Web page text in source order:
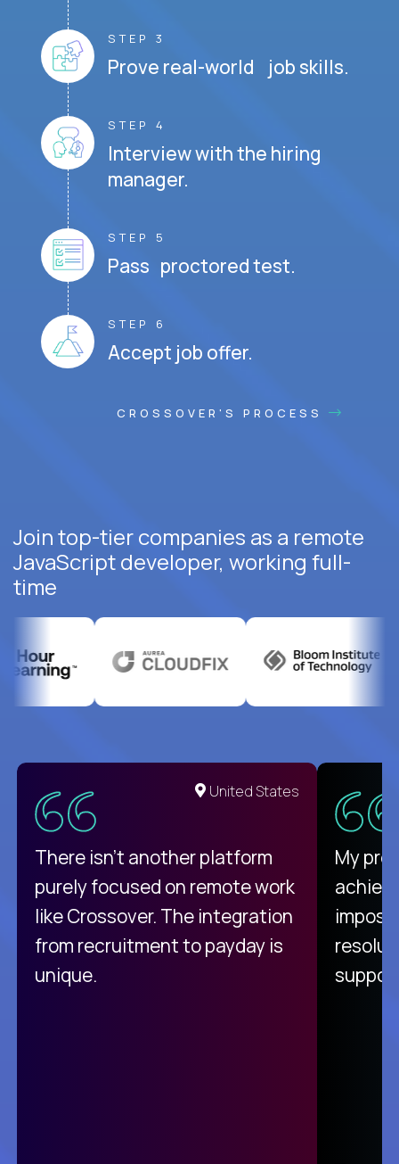
STEP 3
Prove real-world job skills.
STEP 4
Interview with the hiring
manager.
STEP 5
Pass proctored test.
STEP 6
Accept job offer.
CROSSOVER'S PROCESS
Join top-tier companies as a remote
JavaScript developer, working full-
time
United States
There isn't another platform
purely focused on remote work
like Crossover. The integration
from recruitment to payday is
unique.
My